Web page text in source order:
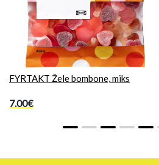
FYRTAKT Žele bombone, miks
7.00€